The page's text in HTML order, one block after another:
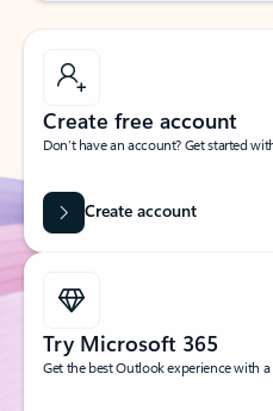
Create free account
Don’t have an account? Get started
Create account
Try Microsoft 365
Get the best Outlook experience with